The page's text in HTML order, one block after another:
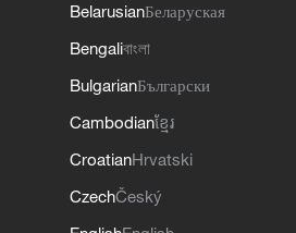
BelarusianБеларуская
Bengaliবাংলা
BulgarianБългарски
Cambodianខ្មែរ
CroatianHrvatski
CzechČeský